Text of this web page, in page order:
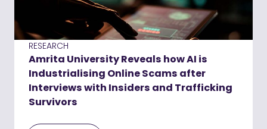
RESEARCH
Amrita University Reveals how AI is
Industrialising Online Scams after
Interviews with Insiders and Trafficking
Survivors